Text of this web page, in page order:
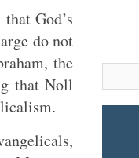
God’s
do not
the
that Noll